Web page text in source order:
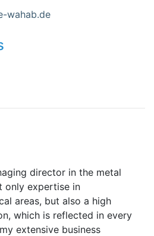
wahab.de
director in the metal
only expertise in
areas, but also a high
which is reflected in every
extensive business